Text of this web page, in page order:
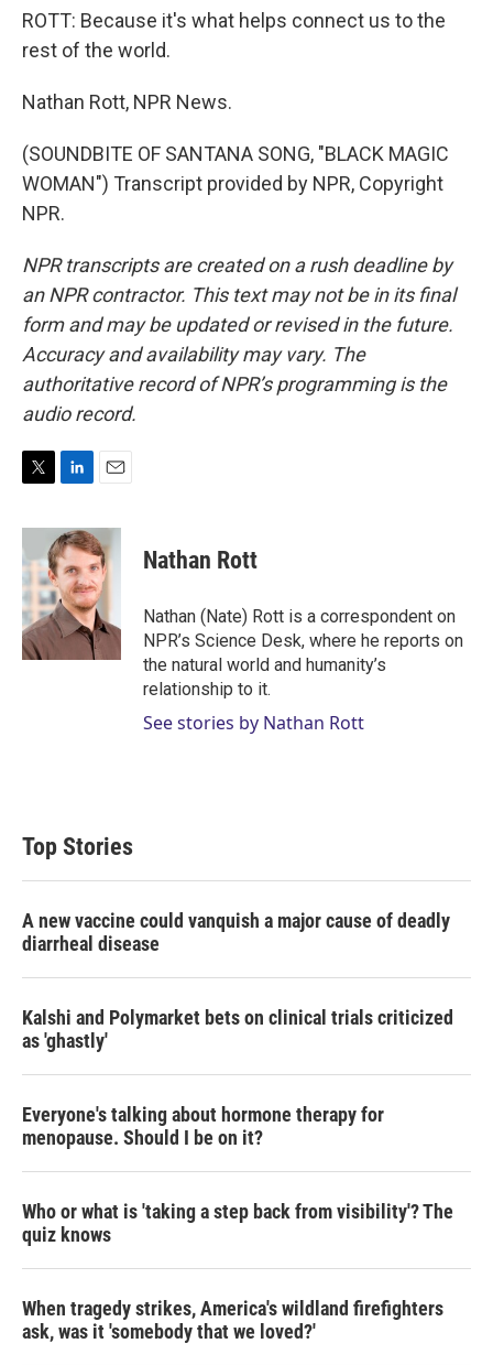
ROTT: Because it's what helps connect us to the
rest of the world.
Nathan Rott, NPR News.
(SOUNDBITE OF SANTANA SONG, "BLACK MAGIC
WOMAN") Transcript provided by NPR, Copyright
NPR.
NPR transcripts are created on a rush deadline by
an NPR contractor. This text may not be in its final
form and may be updated or revised in the future.
Accuracy and availability may vary. The
authoritative record of NPR’s programming is the
audio record.
i
t
t
e
r
n
k
e
d
I
n
a
i
l
Nathan Rott
Nathan (Nate) Rott is a correspondent on
NPR’s Science Desk, where he reports on
the natural world and humanity’s
relationship to it.
See stories by Nathan Rott
Top Stories
A new vaccine could vanquish a major cause of deadly
diarrheal disease
Kalshi and Polymarket bets on clinical trials criticized
as 'ghastly'
Everyone's talking about hormone therapy for
menopause. Should I be on it?
Who or what is 'taking a step back from visibility'? The
quiz knows
When tragedy strikes, America's wildland firefighters
ask, was it 'somebody that we loved?'